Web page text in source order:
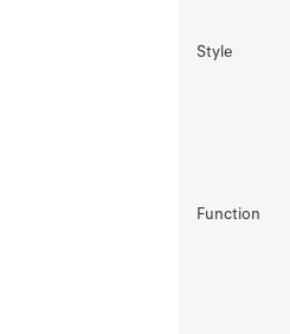
Style
Function